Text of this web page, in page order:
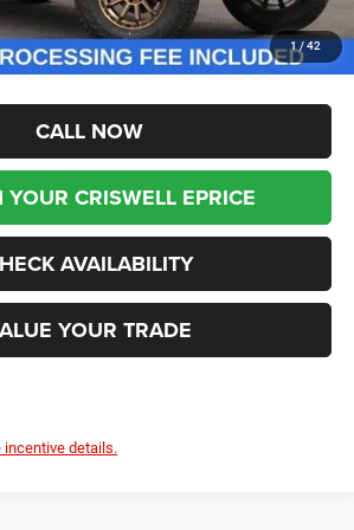
1/ 42
$800
& Proc. Fee):
$66,999
CALL NOW
YOUR CRISWELL EPRICE
AVAILABILITY
YOUR TRADE
details.